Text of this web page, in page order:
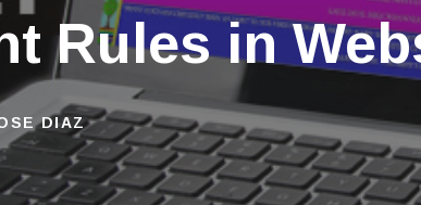
Rules in
DIAZ